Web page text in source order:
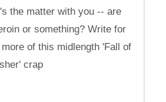
the matter with you -- are
or something? Write for
of this midlength 'Fall of
crap